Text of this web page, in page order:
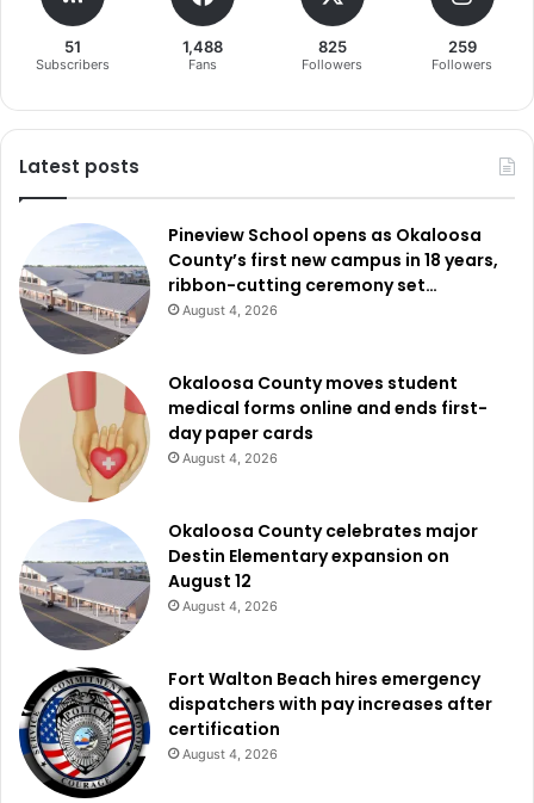
51
Subscribers
1,488
Fans
825
Followers
259
Followers
Latest posts
Pineview School opens as Okaloosa
County’s first new campus in 18 years,
ribbon-cutting ceremony set…
August 4, 2026
Okaloosa County moves student
medical forms online and ends first-
day paper cards
August 4, 2026
Okaloosa County celebrates major
Destin Elementary expansion on
August 12
August 4, 2026
Fort Walton Beach hires emergency
dispatchers with pay increases after
certification
August 4, 2026